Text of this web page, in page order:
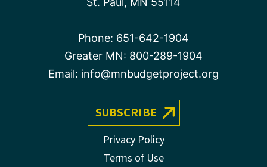
Phone: 651-642-1904
Greater MN: 800-289-1904
Email: info@mnbudgetproject.org
SUBSCRIBE
Privacy Policy
Terms of Use